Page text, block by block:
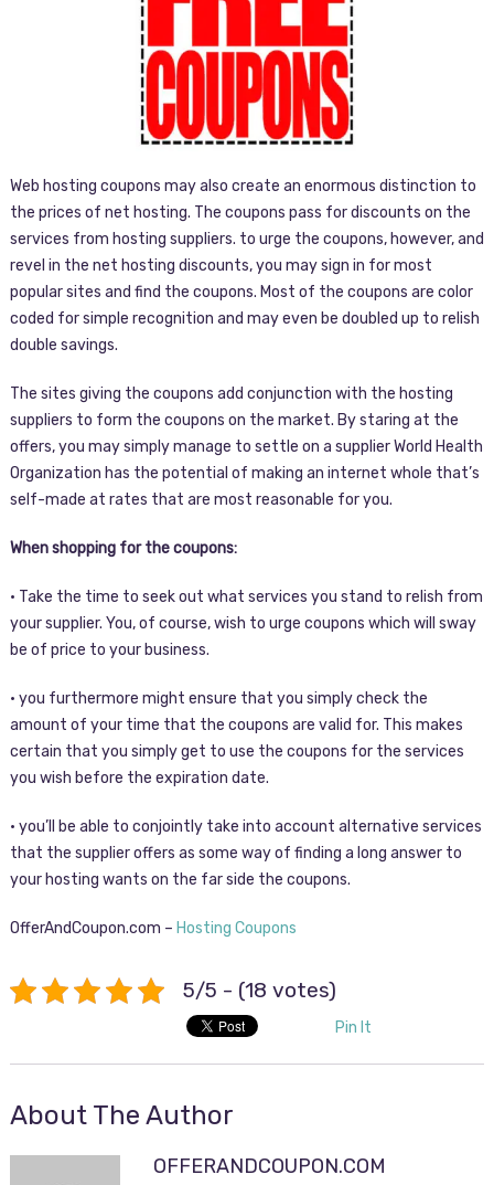
Web hosting coupons may also create an enormous distinction to
the prices of net hosting. The coupons pass for discounts on the
services from hosting suppliers. to urge the coupons, however, and
revel in the net hosting discounts, you may sign in for most
popular sites and find the coupons. Most of the coupons are color
coded for simple recognition and may even be doubled up to relish
double savings.
The sites giving the coupons add conjunction with the hosting
suppliers to form the coupons on the market. By staring at the
offers, you may simply manage to settle on a supplier World Health
Organization has the potential of making an internet whole that’s
self-made at rates that are most reasonable for you.
When shopping for the coupons:
• Take the time to seek out what services you stand to relish from
your supplier. You, of course, wish to urge coupons which will sway
be of price to your business.
• you furthermore might ensure that you simply check the
amount of your time that the coupons are valid for. This makes
certain that you simply get to use the coupons for the services
you wish before the expiration date.
• you’ll be able to conjointly take into account alternative services
that the supplier offers as some way of finding a long answer to
your hosting wants on the far side the coupons.
OfferAndCoupon.com – Hosting Coupons
5/5 - (18 votes)
Pin It
About The Author
OFFERANDCOUPON.COM